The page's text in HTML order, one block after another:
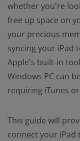
whether you're
free up space on
your precious
syncing your iPad
Apple's built-in
Windows PC can
requiring iTunes
This guide will
connect your